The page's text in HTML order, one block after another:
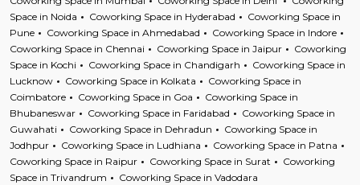
Space in Noida
Coworking Space in Hyderabad
Coworking Space in
Pune
Coworking Space in Ahmedabad
Coworking Space in Indore
Coworking Space in Chennai
Coworking Space in Jaipur
Coworking
Space in Kochi
Coworking Space in Chandigarh
Coworking Space in
Lucknow
Coworking Space in Kolkata
Coworking Space in
Coimbatore
Coworking Space in Goa
Coworking Space in
Bhubaneswar
Coworking Space in Faridabad
Coworking Space in
Guwahati
Coworking Space in Dehradun
Coworking Space in
Jodhpur
Coworking Space in Ludhiana
Coworking Space in Patna
Coworking Space in Raipur
Coworking Space in Surat
Coworking
Space in Trivandrum
Coworking Space in Vadodara